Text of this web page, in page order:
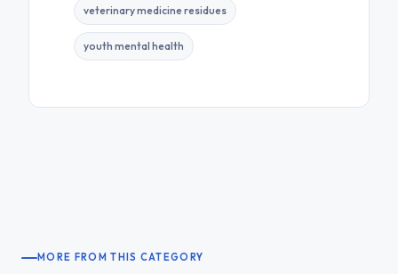
veterinary medicine residues
youth mental health
MORE FROM THIS CATEGORY